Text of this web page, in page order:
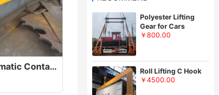
Polyester Lifting
Gear for Cars
￥800.00
Roll Lifting C Hook
￥4500.00
20/40FT Semi Automatic Container Lifting Spreader Beam